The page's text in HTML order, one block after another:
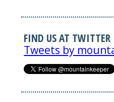
FIND US AT TWITTER
Tweets by